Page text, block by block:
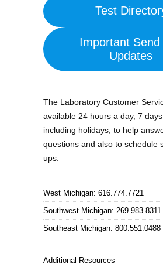
Test
Important Send
Updates
The Laboratory Customer
available 24 hours a day, 7
including holidays, to help
questions and also to schedule
ups.
West Michigan: 616.774.7721
Southwest Michigan:
Southeast Michigan: 800.551.0488
Additional Resources